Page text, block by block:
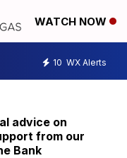
WATCH NOW
10 WX Alerts
advice on
from our
Bank